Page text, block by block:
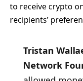
to receive crypto
recipients’
Tristan
Network